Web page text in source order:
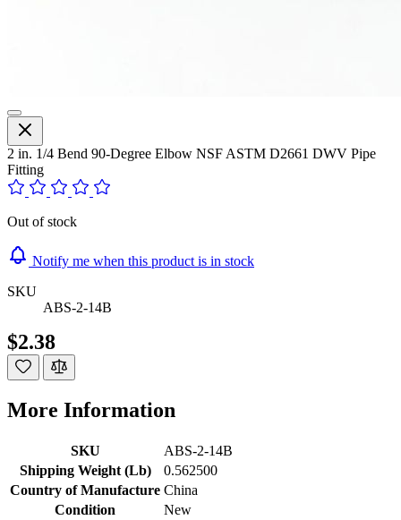
2 in. 1/4 Bend 90-Degree Elbow NSF ASTM D2661 DWV Pipe
Fitting
Out of stock
Notify me when this product is in stock
SKU
ABS-2-14B
$2.38
More Information
SKU
ABS-2-14B
Shipping Weight (Lb)
0.562500
Country of Manufacture China
Condition
New